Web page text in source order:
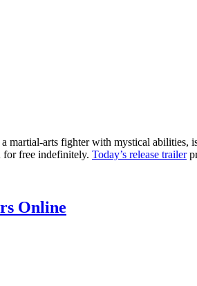
martial-arts fighter with mystical
for free indefinitely. Today’s release trailer
Online